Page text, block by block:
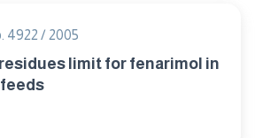
4922 / 2005
limit for fenarimol in